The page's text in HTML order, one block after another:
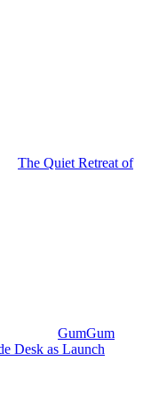
The Quiet Retreat of
GumGum
Desk as Launch